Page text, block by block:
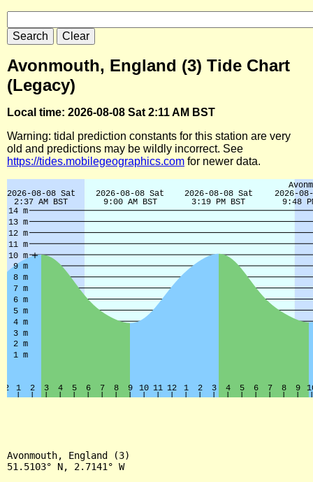
Avonmouth, England (3) Tide Chart
(Legacy)
Local time: 2026-08-08 Sat 2:11 AM BST
Warning: tidal prediction constants for this station are very
old and predictions may be wildly incorrect. See
https://tides.mobilegeographics.com for newer data.
Avonmouth, England (3)
51.5103° N, 2.7141° W